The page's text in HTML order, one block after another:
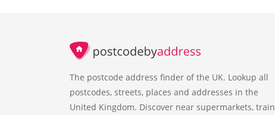
The postcode address finder of the UK. Lookup all
postcodes, streets, places and addresses in the
United Kingdom. Discover near supermarkets, train